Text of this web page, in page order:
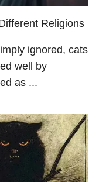
Religions
ignored, cats
well by
as ...